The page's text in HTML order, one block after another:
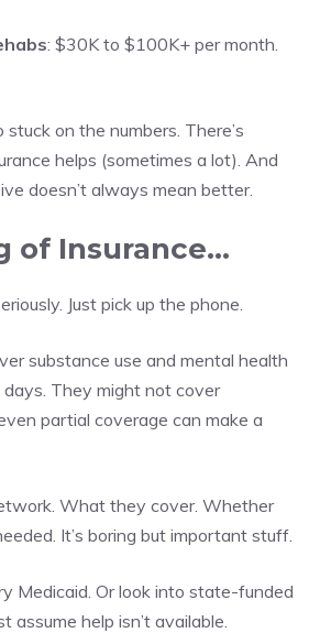
: $30K to $100K+ per month.
stuck on the numbers. There’s
helps (sometimes a lot). And
doesn’t always mean better.
of Insurance…
Just pick up the phone.
substance use and mental health
They might not cover
partial coverage can make a
What they cover. Whether
It’s boring but important stuff.
Medicaid. Or look into state-funded
assume help isn’t available.